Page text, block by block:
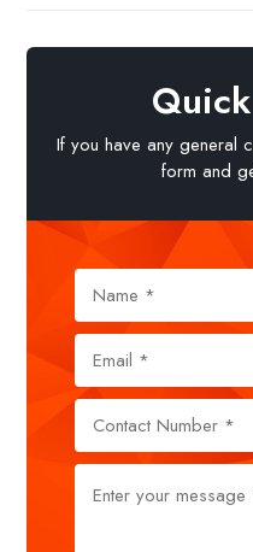
If you have any general
form and